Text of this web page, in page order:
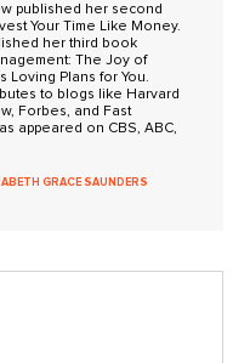
published her second
Your Time Like Money.
her third book
The Joy of
Loving Plans for You.
to blogs like Harvard
Forbes, and Fast
appeared on CBS, ABC,
GRACE SAUNDERS